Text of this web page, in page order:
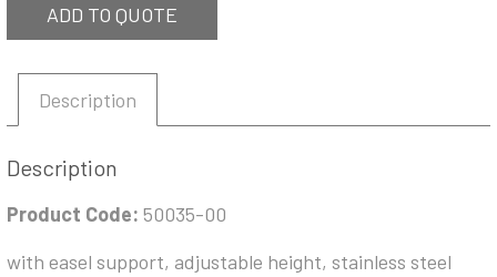
ADD TO QUOTE
Description
Description
Product Code: 50035-00
with easel support, adjustable height, stainless steel